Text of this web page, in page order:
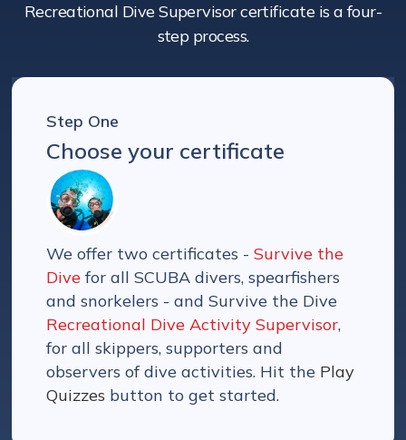
Recreational Dive Supervisor certificate is a four-
step process.
Step One
Choose your certificate
We offer two certificates -Survive the
Dive for all SCUBA divers, spearfishers
and snorkelers - and Survive the Dive
Recreational Dive Activity Supervisor,
for all skippers, supporters and
observers of dive activities. Hit the Play
Quizzes button to get started.